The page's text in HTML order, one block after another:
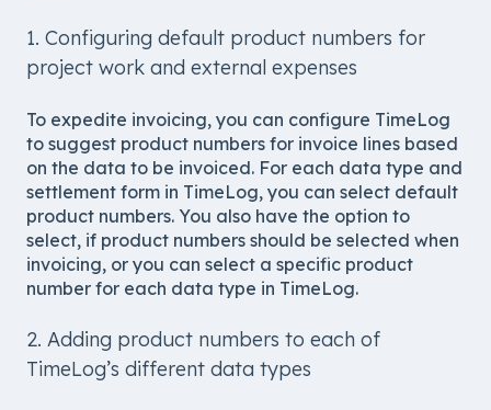
1. Configuring default product numbers for
project work and external expenses
To expedite invoicing, you can configure TimeLog
to suggest product numbers for invoice lines based
on the data to be invoiced. For each data type and
settlement form in TimeLog, you can select default
product numbers. You also have the option to
select, if product numbers should be selected when
invoicing, or you can select a specific product
number for each data type in TimeLog.
2. Adding product numbers to each of
TimeLog’s different data types